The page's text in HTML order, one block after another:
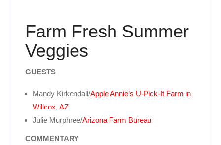
Farm Fresh Summer
Veggies
GUESTS
Mandy Kirkendall/Apple Annie’s U-Pick-It Farm in
Willcox, AZ
Julie Murphree/Arizona Farm Bureau
COMMENTARY